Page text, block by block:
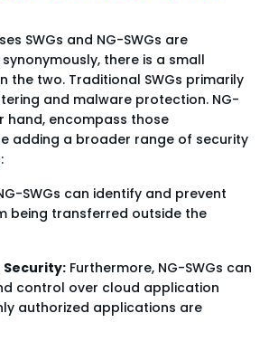
SWGs and NG-SWGs are
there is a small
the two. Traditional SWGs primarily
and malware protection. NG-
hand, encompass those
adding a broader range of security
SWGs can identify and prevent
being transferred outside the
Security: Furthermore, NG-SWGs can
control over cloud application
authorized applications are